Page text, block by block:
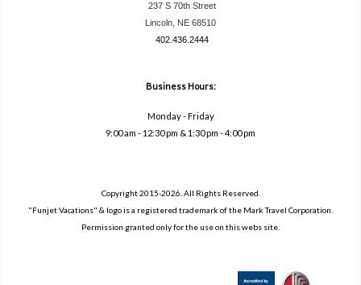
237 S 70th Street
Lincoln, NE 68510
402.436.2444
Business Hours:
Monday - Friday
9:00 am - 12:30 pm & 1:30 pm - 4:00 pm
Copyright 2015-2026. All Rights Reserved.
"Funjet Vacations" & logo is a registered trademark of the Mark Travel Corporation.
Permission granted only for the use on this webs site.